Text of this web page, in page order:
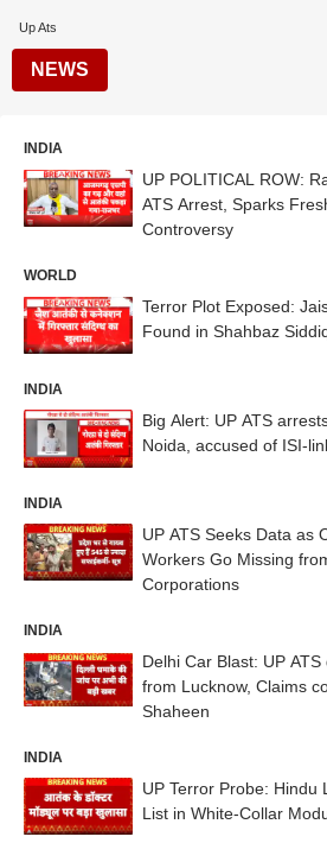
Up Ats
NEWS
INDIA
UP POLITICAL ROW:
ATS Arrest, Sparks
Controversy
WORLD
Terror Plot Exposed:
Found in Shahbaz
INDIA
Big Alert: UP ATS
Noida, accused of ISI-
INDIA
UP ATS Seeks Data as
Workers Go Missing
Corporations
INDIA
Delhi Car Blast: UP
from Lucknow, Claims
Shaheen
INDIA
UP Terror Probe: Hindu
List in White-Collar